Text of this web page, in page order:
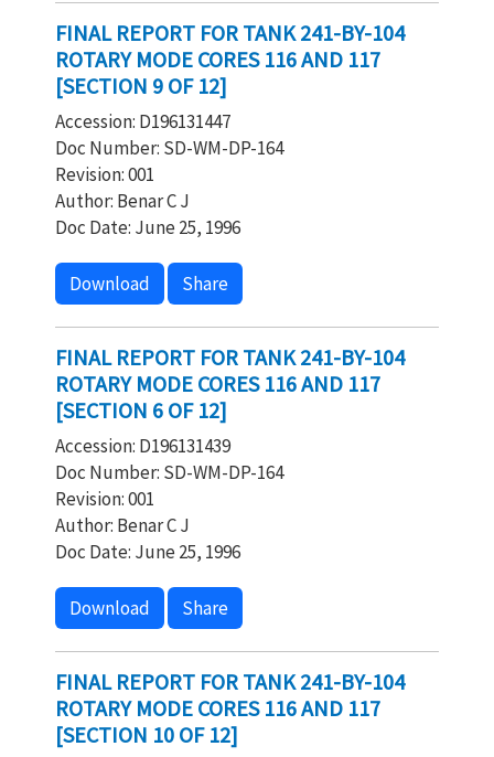
FINAL REPORT FOR TANK 241-BY-104
ROTARY MODE CORES 116 AND 117
[SECTION 9 OF 12]
Accession: D196131447
Doc Number: SD-WM-DP-164
Revision: 001
Author: Benar C J
Doc Date: June 25, 1996
Download Share
FINAL REPORT FOR TANK 241-BY-104
ROTARY MODE CORES 116 AND 117
[SECTION 6 OF 12]
Accession: D196131439
Doc Number: SD-WM-DP-164
Revision: 001
Author: Benar C J
Doc Date: June 25, 1996
Download Share
FINAL REPORT FOR TANK 241-BY-104
ROTARY MODE CORES 116 AND 117
[SECTION 10 OF 12]